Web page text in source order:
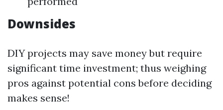
Downsides
DIY projects may save money but require
significant time investment; thus weighing
pros against potential cons before deciding
makes sense!